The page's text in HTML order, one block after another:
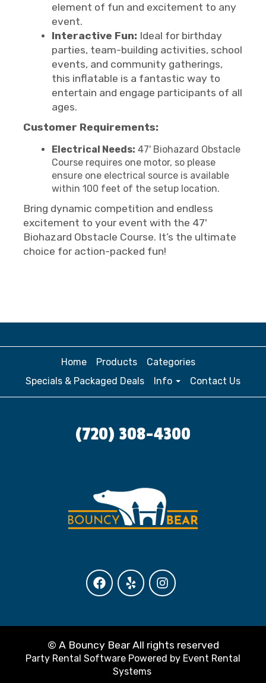
element of fun and excitement to any
event.
Interactive Fun: Ideal for birthday
parties, team-building activities, school
events, and community gatherings,
this inflatable is a fantastic way to
entertain and engage participants of all
ages.
Customer Requirements:
Electrical Needs: 47' Biohazard Obstacle
Course requires one motor, so please
ensure one electrical source is available
within 100 feet of the setup location.
Bring dynamic competition and endless
excitement to your event with the 47'
Biohazard Obstacle Course. It’s the ultimate
choice for action-packed fun!
Home Products
Categories
Specials & Packaged Deals
Info Contact Us
(720) 308-4300
© A Bouncy Bear All rights reserved
Party Rental Software Powered by Event Rental
Systems